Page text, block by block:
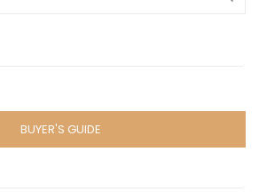
BUYER'S GUIDE